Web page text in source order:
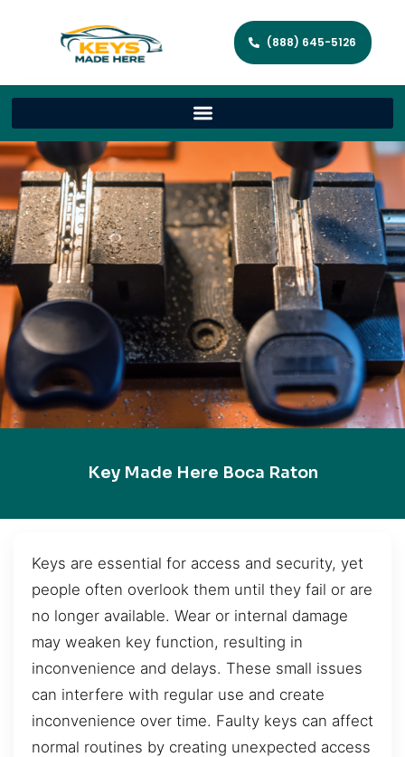
(888) 645-5126
Key Made Here Boca Raton
Keys are essential for access and security, yet
people often overlook them until they fail or are
no longer available. Wear or internal damage
may weaken key function, resulting in
inconvenience and delays. These small issues
can interfere with regular use and create
inconvenience over time. Faulty keys can affect
normal routines by creating unexpected access